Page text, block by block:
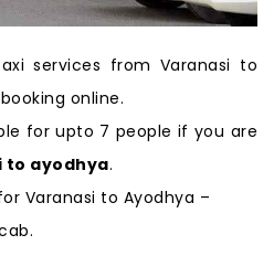
services from Varanasi to
online.
for upto 7 people if you are
to ayodhya.
Varanasi to Ayodhya –